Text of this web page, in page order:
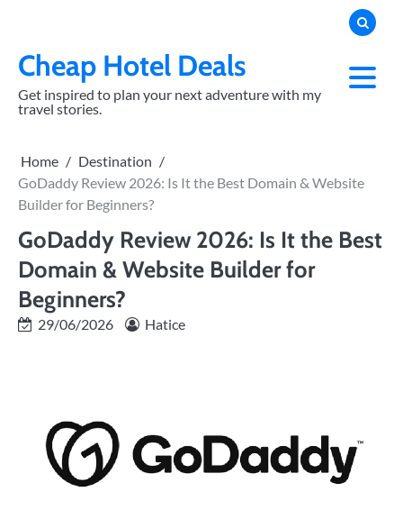
contentCheap Hotel Deals
Get inspired to plan your next adventure with my
travel stories.
Home
Destination
GoDaddy Review 2026: Is It the Best Domain & Website
Builder for Beginners?
GoDaddy Review 2026: Is It the Best
Domain & Website Builder for
Beginners?
29/06/2026 Hatice